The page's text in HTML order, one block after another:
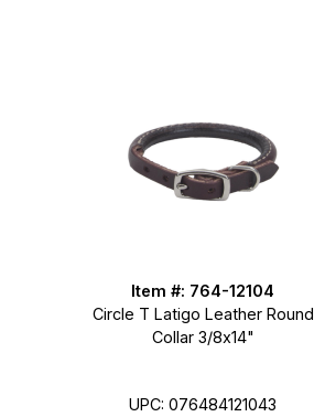
Item #: 764-12104
Circle T Latigo Leather Round
Collar 3/8x14"
UPC: 076484121043